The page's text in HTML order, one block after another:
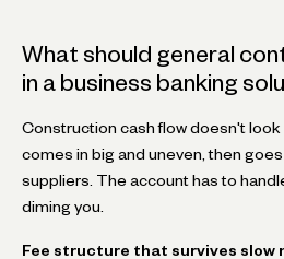
What should general
in a business banking
Construction cash flow doesn't look
comes in big and uneven, then
suppliers. The account has to
diming you.
Fee structure that survives slow